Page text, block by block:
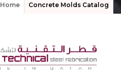
Home Concrete Molds Catalog